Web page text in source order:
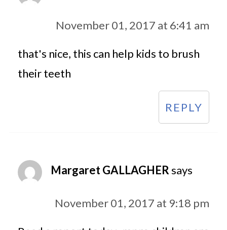
November 01, 2017 at 6:41 am
that's nice, this can help kids to brush
their teeth
REPLY
Margaret GALLAGHERsays
November 01, 2017 at 9:18 pm